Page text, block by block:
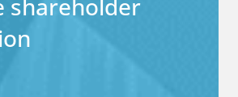
shareholder